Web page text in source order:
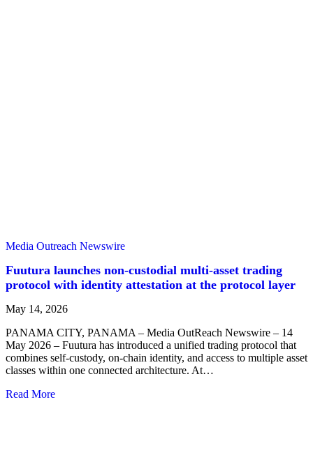
Media Outreach Newswire
Fuutura launches non-custodial multi-asset trading
protocol with identity attestation at the protocol layer
May 14, 2026
PANAMA CITY, PANAMA – Media OutReach Newswire – 14
May 2026 – Fuutura has introduced a unified trading protocol that
combines self-custody, on-chain identity, and access to multiple asset
classes within one connected architecture. At…
Read More